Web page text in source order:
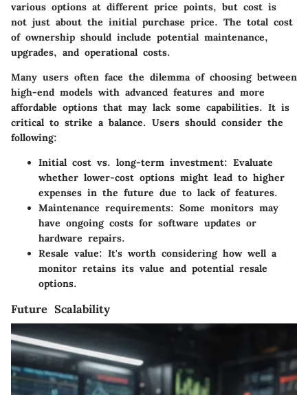
various options at different price points, but cost is
not just about the initial purchase price. The total cost
of ownership should include potential maintenance,
upgrades, and operational costs.
Many users often face the dilemma of choosing between
high-end models with advanced features and more
affordable options that may lack some capabilities. It is
critical to strike a balance. Users should consider the
following:
Initial cost vs. long-term investment: Evaluate
whether lower-cost options might lead to higher
expenses in the future due to lack of features.
Maintenance requirements: Some monitors may
have ongoing costs for software updates or
hardware repairs.
Resale value: It's worth considering how well a
monitor retains its value and potential resale
options.
Future Scalability